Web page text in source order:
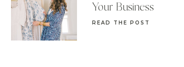
READ THE POST
Your Business